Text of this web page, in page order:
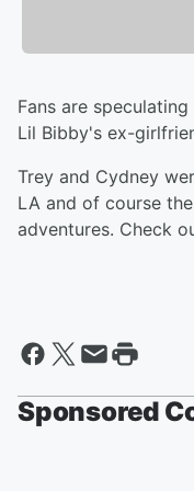
Fans are
Lil Bibby's ex-
Trey and Cydney
LA and of course
adventures. Check
Sponsored